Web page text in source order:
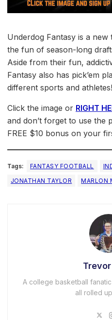
Underdog Fantasy is a
the fun of season-long
Aside from their fun,
Fantasy also has pick’em
different sports and athletes!
Click the image or RIGHT
and don’t forget to use the
FREE $10 bonus on your
Tags: FANTASY FOOTBALL
JONATHAN TAYLOR
MARLON
A college basketball
all rolled